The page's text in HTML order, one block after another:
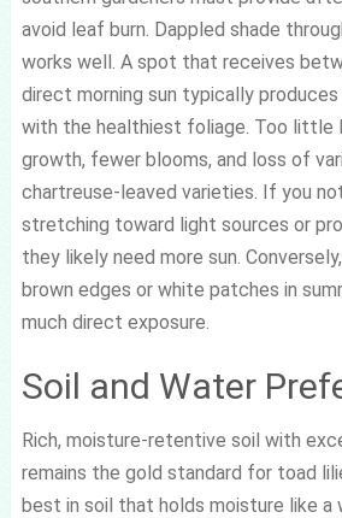
avoid leaf burn. Dappled shade
works well. A spot that receives
direct morning sun typically
with the healthiest foliage. Too little
growth, fewer blooms, and loss of
chartreuse-leaved varieties. If you
stretching toward light sources or
they likely need more sun.
brown edges or white patches in
much direct exposure.
Soil and Water
Rich, moisture-retentive soil with
remains the gold standard for toad
best in soil that holds moisture like a